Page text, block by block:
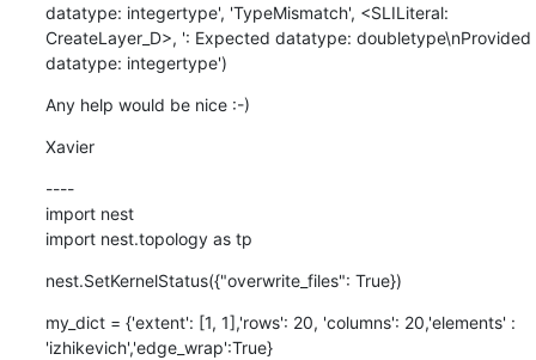
datatype: integertype', 'TypeMismatch', <SLILiteral:
CreateLayer_D>, ': Expected datatype: doubletype\nProvided
datatype: integertype')
Any help would be nice :-)
Xavier
----
import nest
import nest.topology as tp
nest.SetKernelStatus({"overwrite_files": True})
my_dict = {'extent': [1, 1],'rows': 20, 'columns': 20,'elements' :
'izhikevich','edge_wrap':True}